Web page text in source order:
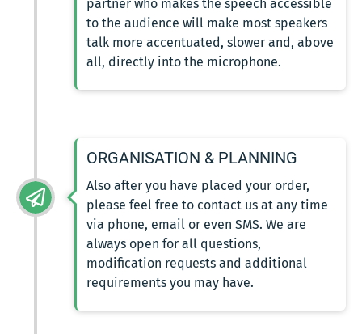
partner who makes the speech accessible
to the audience will make most speakers
talk more accentuated, slower and, above
all, directly into the microphone.
ORGANISATION & PLANNING
Also after you have placed your order,
please feel free to contact us at any time
via phone, email or even SMS. We are
always open for all questions,
modification requests and additional
requirements you may have.